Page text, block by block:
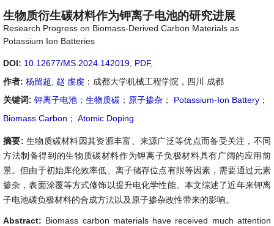
生物质衍生碳材料作为钾离子电池的研究进展
Research Progress on Biomass-Derived Carbon Materials as
Potassium Ion Batteries
DOI: 10.12677/MS.2024.142019 PDF,
作者: 杨留超 赵 虔虔 ：成都大学机械工程学院，四川 成都
关键词: 钾离子电池 ； 生物质碳 ； 原子掺杂 ； Potassium-Ion Battery ；
Biomass Carbon ； Atomic Doping
摘要: 生物质碳材料因其资源丰富、来源广泛等优点而备受关注，不同
方法制备得到的生物质碳材料作为钾离子负极材料具有广阔的应用前
景。但由于初始库伦效率低、离子储存位点有限等因素，需要通过元素
掺杂，表面涂覆等方式修饰以提升电化学性能。本文综述了近年来钾离
子电池碳负极材料的合成方法以及原子掺杂改性带来的影响。
Abstract: Biomass carbon materials have received much attention